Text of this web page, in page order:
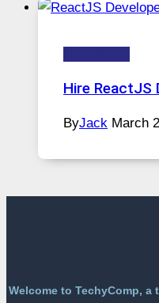
Hire ReactJS
ByJack March
Welcome to TechyComp,